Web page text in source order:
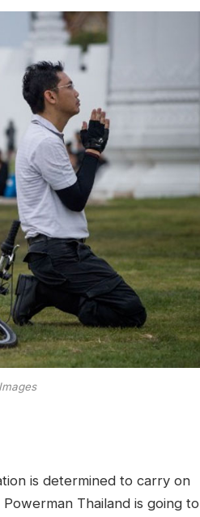
is determined to carry on
Thailand is going to